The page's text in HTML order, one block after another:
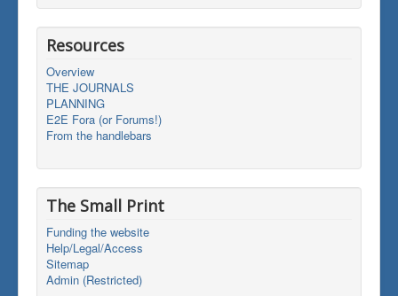
Resources
Overview
THE JOURNALS
PLANNING
E2E Fora (or Forums!)
From the handlebars
The Small Print
Funding the website
Help/Legal/Access
Sitemap
Admin (Restricted)